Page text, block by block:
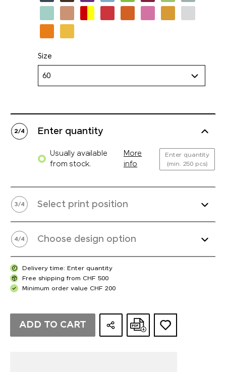
Size
60
2/4 Enter quantity
Usually available
from stock.
More
info
Enter quantity
(min. 250 pcs)
3/4 Select print position
4/4 Choose design option
Delivery time: Enter quantity
Free shipping from CHF 500
Minimum order value CHF 200
ADD TO CART